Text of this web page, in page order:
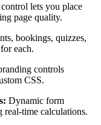
lets you place
page quality.
bookings, quizzes,
each.
controls
CSS.
Dynamic form
real-time calculations.